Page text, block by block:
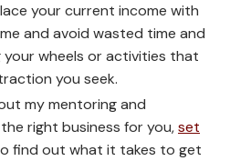
your current income with
and avoid wasted time and
your wheels or activities that
you seek.
my mentoring and
right business for you,set
find out what it takes to get